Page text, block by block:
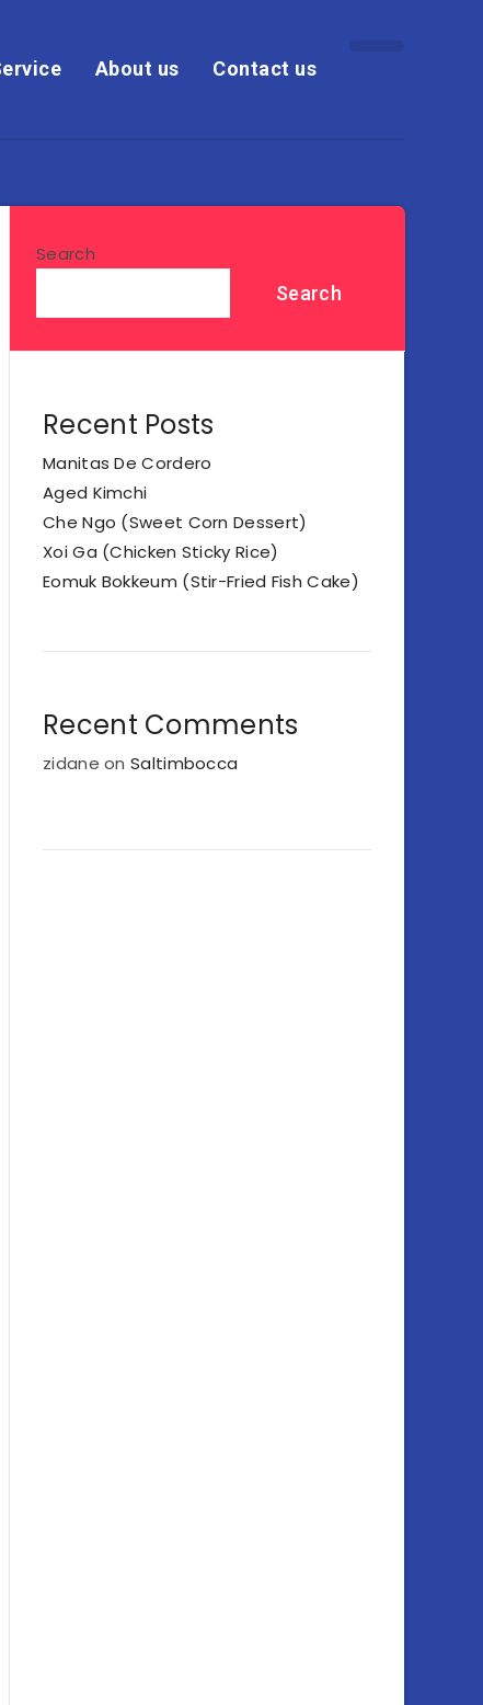
About us Contact us
Search
Search
Recent Posts
Manitas De Cordero
Aged Kimchi
Che Ngo (Sweet Corn Dessert)
Xoi Ga (Chicken Sticky Rice)
Eomuk Bokkeum (Stir-Fried Fish Cake)
Recent Comments
zidane onSaltimbocca